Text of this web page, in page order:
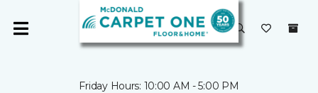
Friday Hours: 10:00 AM - 5:00 PM